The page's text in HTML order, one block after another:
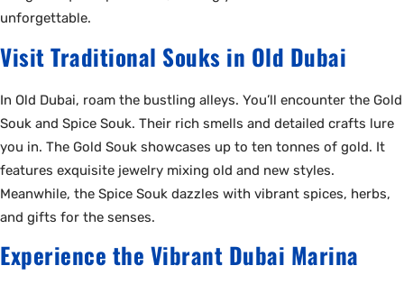
unforgettable.
Visit Traditional Souks in Old Dubai
In Old Dubai, roam the bustling alleys. You’ll encounter the Gold
Souk and Spice Souk. Their rich smells and detailed crafts lure
you in. The Gold Souk showcases up to ten tonnes of gold. It
features exquisite jewelry mixing old and new styles.
Meanwhile, the Spice Souk dazzles with vibrant spices, herbs,
and gifts for the senses.
Experience the Vibrant Dubai Marina